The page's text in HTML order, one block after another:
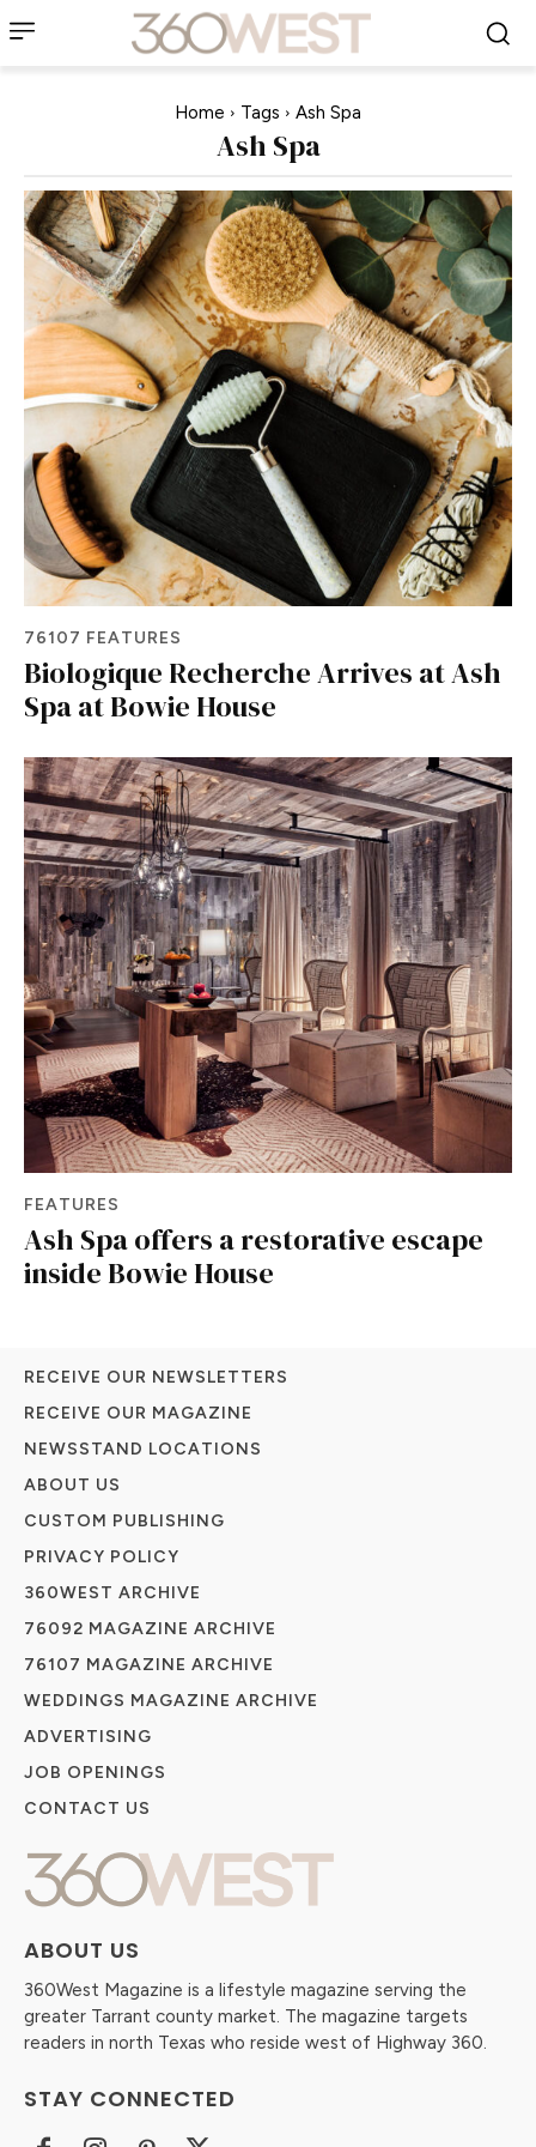
Home Tags Ash Spa
Ash Spa
76107 FEATURES
Biologique Recherche Arrives at Ash
Spa at Bowie House
FEATURES
Ash Spa offers a restorative escape
inside Bowie House
ABOUT US
360West Magazine is a lifestyle magazine serving the
greater Tarrant county market. The magazine targets
readers in north Texas who reside west of Highway 360.
STAY CONNECTED
RECEIVE OUR NEWSLETTERS
RECEIVE OUR MAGAZINE
NEWSSTAND LOCATIONS
ABOUT US
CUSTOM PUBLISHING
PRIVACY POLICY
360WEST ARCHIVE
76092 MAGAZINE ARCHIVE
76107 MAGAZINE ARCHIVE
WEDDINGS MAGAZINE ARCHIVE
ADVERTISING
JOB OPENINGS
CONTACT US